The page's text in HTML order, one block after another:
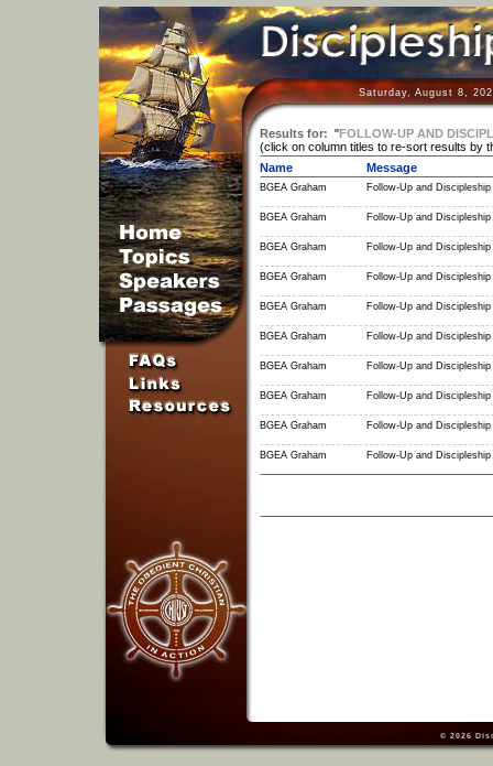
Saturday, August 8,
Results for: "FOLLOW-UP AND
(click on column titles to re-sort results by
Name
Message
BGEA Graham Follow-Up and
BGEA Graham Follow-Up and
BGEA Graham Follow-Up and
BGEA Graham Follow-Up and
BGEA Graham Follow-Up and
BGEA Graham Follow-Up and
BGEA Graham Follow-Up and
BGEA Graham Follow-Up and
BGEA Graham Follow-Up and
BGEA Graham Follow-Up and
© 2026